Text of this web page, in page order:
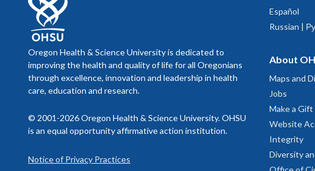
Oregon Health & Science University is dedicated to
improving the health and quality of life for all Oregonians
through excellence, innovation and leadership in health
care, education and research.
© 2001-2026 Oregon Health & Science University. OHSU
is an equal opportunity affirmative action institution.
Notice of Privacy Practices
Español
Russian |
About
Maps and
Jobs
Make a Gift
Website
Integrity
Diversity